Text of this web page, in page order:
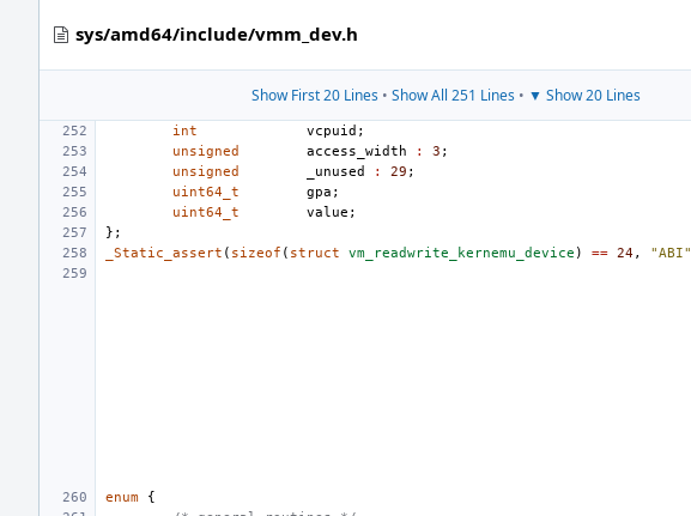
sys/amd64/include/vmm_dev.h
Show First 20 Lines• Show All 251 Lines• ▼ Show 20 Lines
int vcpuid ;
unsigned
access_width : 3 ;
unsigned
_unused : 29 ;
uint64_t
gpa ;
uint64_t
value ;
};
_Static_assert ( sizeof ( struct vm_readwrite_kernemu_device ) == 24, "ABI"
enum {